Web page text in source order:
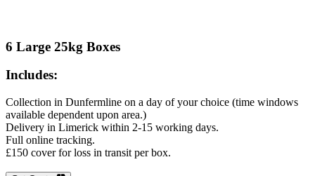
6 Large 25kg Boxes
Includes:
Collection in Dunfermline on a day of your choice (time windows
available dependent upon area.)
Delivery in Limerick within 2-15 working days.
Full online tracking.
£150 cover for loss in transit per box.